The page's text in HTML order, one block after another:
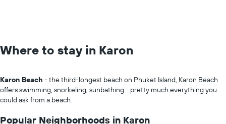
Where to stay in Karon
Karon Beach - the third-longest beach on Phuket Island, Karon Beach
offers swimming, snorkeling, sunbathing - pretty much everything you
could ask from a beach.
Popular Neighborhoods in Karon